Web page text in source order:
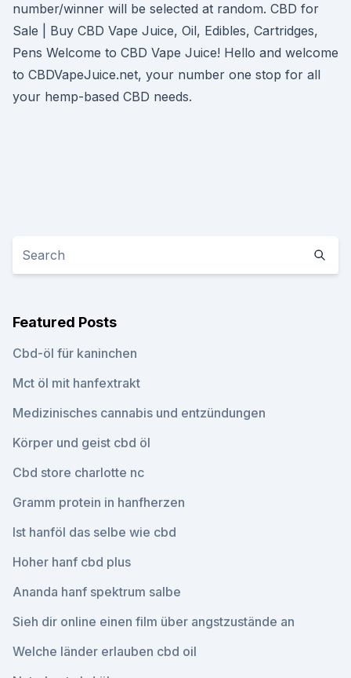
number/winner will be selected at random. CBD for
Sale | Buy CBD Vape Juice, Oil, Edibles, Cartridges,
Pens Welcome to CBD Vape Juice! Hello and welcome
to CBDVapeJuice.net, your number one stop for all
your hemp-based CBD needs.
Featured Posts
Cbd-öl für kaninchen
Mct öl mit hanfextrakt
Medizinisches cannabis und entzündungen
Körper und geist cbd öl
Cbd store charlotte nc
Gramm protein in hanfherzen
Ist hanföl das selbe wie cbd
Hoher hanf cbd plus
Ananda hanf spektrum salbe
Sieh dir online einen film über angstzustände an
Welche länder erlauben cbd oil